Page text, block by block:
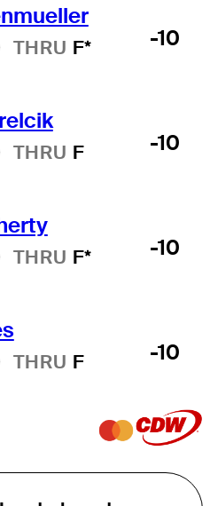
THRU F* -10
THRU F -10
THRU F* -10
THRU F -10